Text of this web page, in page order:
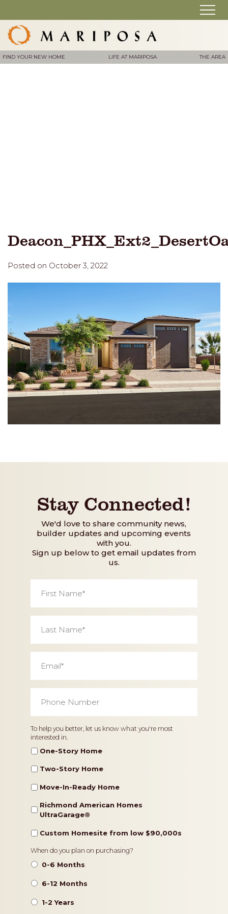
FIND YOUR NEW HOME LIFE AT MARIPOSA THE AREA
Posted on October 3, 2022
Stay Connected!
We'd love to share community news,
builder updates and upcoming events
with you.
Sign up below to get email updates from
us.
Name *
Name *
Number *
Home
Type
To help you better, let us know what you're most
interested in.
One-Story Home
Two-Story Home
Move-In-Ready Home
Richmond American Homes
UltraGarage®️
Custom Homesite from low $90,000s
Timeframe
When do you plan on purchasing?
0-6 Months
6-12 Months
1-2 Years